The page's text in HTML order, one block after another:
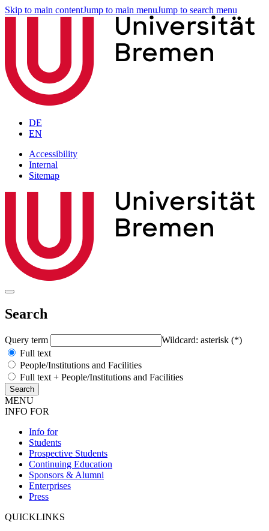
Skip to main contentJump to main menuJump to search menu
DE
EN
Accessibility
Internal
Sitemap
Search
Query term
Wildcard: asterisk (*)
Full text
People/Institutions and Facilities
Full text + People/Institutions and Facilities
MENU
INFO FOR
Info for
Students
Prospective Students
Continuing Education
Sponsors & Alumni
Enterprises
Press
QUICKLINKS